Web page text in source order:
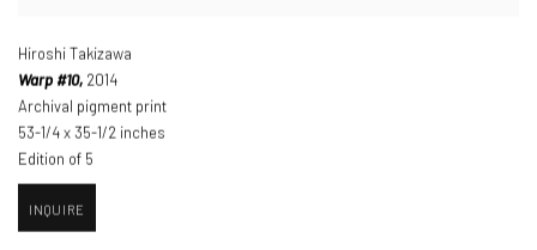
Hiroshi Takizawa
Warp #10, 2014
Archival pigment print
53-1/4 x 35-1/2 inches
Edition of 5
INQUIRE